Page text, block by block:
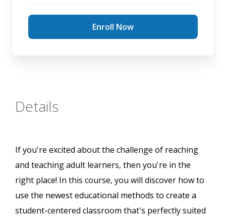
Enroll Now
Details
If you're excited about the challenge of reaching
and teaching adult learners, then you're in the
right place! In this course, you will discover how to
use the newest educational methods to create a
student-centered classroom that's perfectly suited